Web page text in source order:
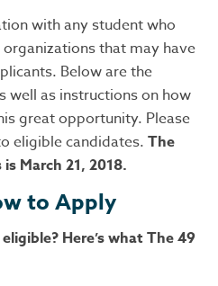
with any student who
that may have
Below are the
well as instructions on how
great opportunity. Please
eligible candidates. The
March 21, 2018.
to Apply
Here’s what The 49